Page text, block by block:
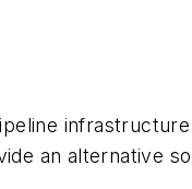
infrastructure
an alternative